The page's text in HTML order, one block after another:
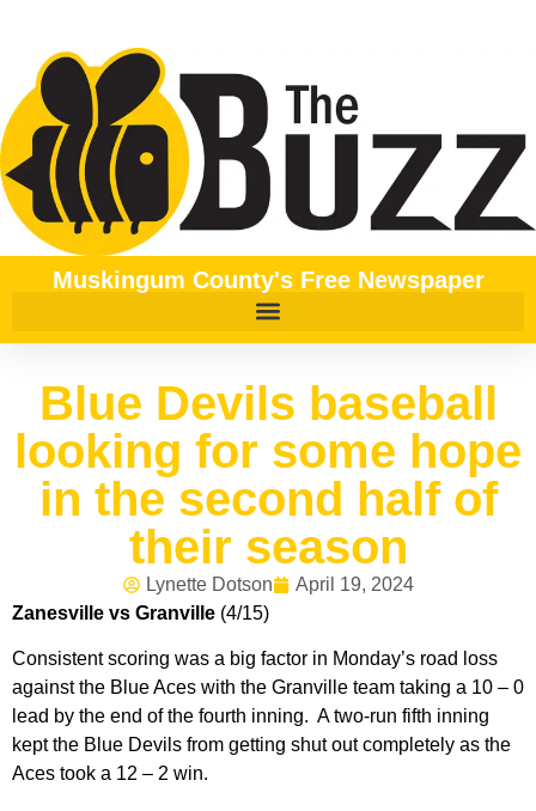
Muskingum County's Free Newspaper
Blue Devils baseball
looking for some hope
in the second half of
their season
Lynette Dotson
April 19, 2024
Zanesville vs Granville (4/15)
Consistent scoring was a big factor in Monday’s road loss
against the Blue Aces with the Granville team taking a 10 – 0
lead by the end of the fourth inning. A two-run fifth inning
kept the Blue Devils from getting shut out completely as the
Aces took a 12 – 2 win.